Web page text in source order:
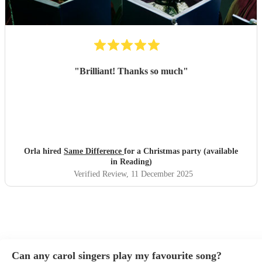
"Brilliant! Thanks so much"
Orla hired Same Difference for a Christmas party (available
in Reading)
Verified Review, 11 December 2025
Can any carol singers play my favourite song?